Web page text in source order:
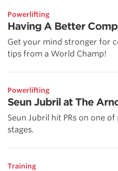
Powerlifting
Having A Better
Get your mind stronger for
tips from a World Champ!
Powerlifting
Seun Jubril at The
Seun Jubril hit PRs on one
stages.
Training